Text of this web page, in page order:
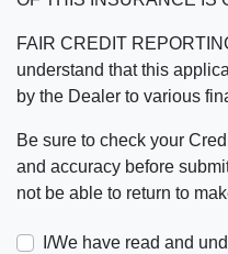
FAIR CREDIT
understand that this
by the Dealer to various
Be sure to check your
and accuracy before
not be able to return to
I/We have read and